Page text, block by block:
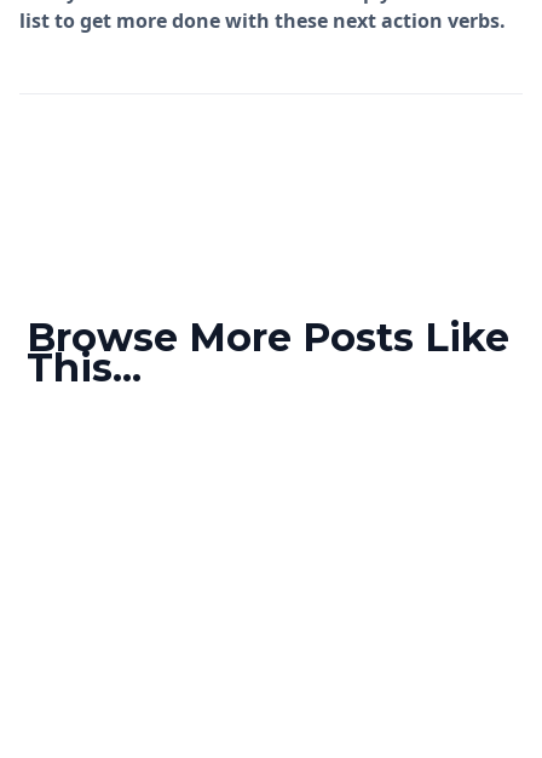
list to get more done with these next action verbs.
Browse More Posts Like
This...